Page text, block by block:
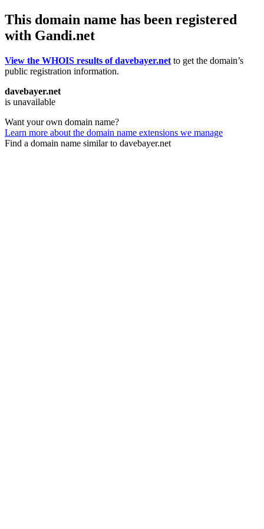
This domain name has been registered
with Gandi.net
View the WHOIS results of davebayer.net to get the domain’s
public registration information.
davebayer.net
is unavailable
Want your own domain name?
Learn more about the domain name extensions we manage
Find a domain name similar to davebayer.net